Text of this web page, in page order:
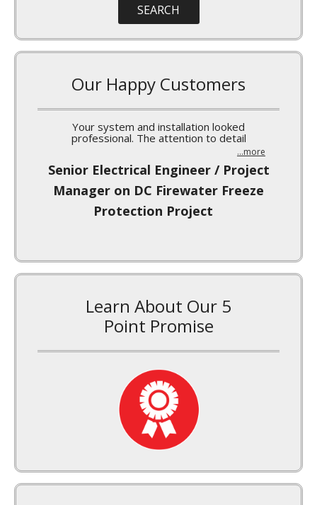
Our Happy Customers
I’ve been meaning to write a quick note to you
...more
Norm Burgess, MARS-Waco Silo
Insulation Project
Learn About Our 5
Point Promise
Signup For Our Newsletter